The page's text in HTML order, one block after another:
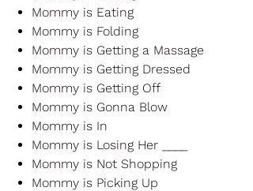
Mommy is Eating
Mommy is Folding
Mommy is Getting a Massage
Mommy is Getting Dressed
Mommy is Getting Off
Mommy is Gonna Blow
Mommy is In
Mommy is Losing Her ____
Mommy is Not Shopping
Mommy is Picking Up